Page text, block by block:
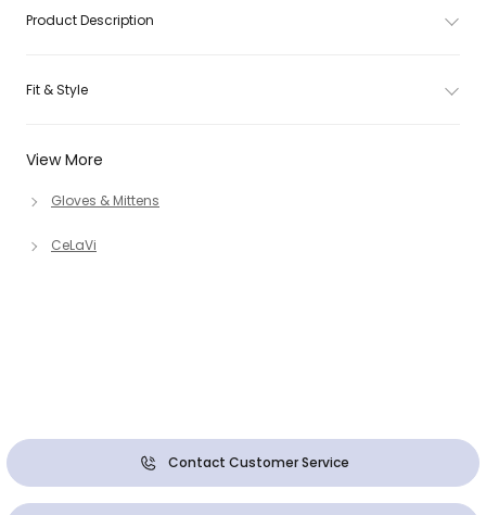
View More
Gloves & Mittens
CeLaVi
Product Description
Fit & Style
Contact Customer Service